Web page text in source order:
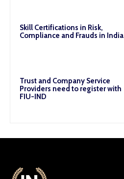
Skill Certifications in Risk,
Compliance and Frauds in India
Trust and Company Service
Providers need to register with
FIU-IND